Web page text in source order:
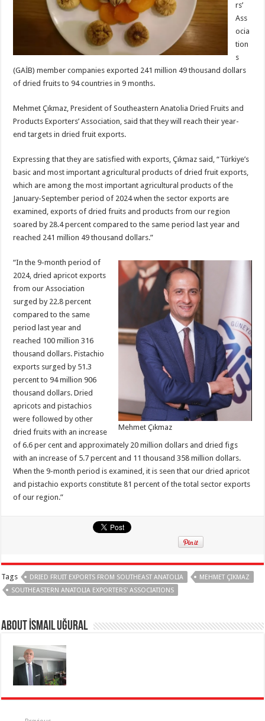
rs’
Ass
ocia
tion
s
(GAİB) member companies exported 241 million 49 thousand dollars
of dried fruits to 94 countries in 9 months.
Mehmet Çıkmaz, President of Southeastern Anatolia Dried Fruits and
Products Exporters’ Association, said that they will reach their year-
end targets in dried fruit exports.
Expressing that they are satisfied with exports, Çıkmaz said, “Türkiye’s
basic and most important agricultural products of dried fruit exports,
which are among the most important agricultural products of the
January-September period of 2024 when the sector exports are
examined, exports of dried fruits and products from our region
soared by 28.4 percent compared to the same period last year and
reached 241 million 49 thousand dollars.”
Mehmet Çıkmaz
“In the 9-month period of
2024, dried apricot exports
from our Association
surged by 22.8 percent
compared to the same
period last year and
reached 100 million 316
thousand dollars. Pistachio
exports surged by 51.3
percent to 94 million 906
thousand dollars. Dried
apricots and pistachios
were followed by other
dried fruits with an increase
of 6.6 per cent and approximately 20 million dollars and dried figs
with an increase of 5.7 percent and 11 thousand 358 million dollars.
When the 9-month period is examined, it is seen that our dried apricot
and pistachio exports constitute 81 percent of the total sector exports
of our region.”
Tags DRIED FRUIT EXPORTS FROM SOUTHEAST ANATOLIA
MEHMET ÇIKMAZ
SOUTHEASTERN ANATOLIA EXPORTERS' ASSOCIATIONS
About İsmail Uğural